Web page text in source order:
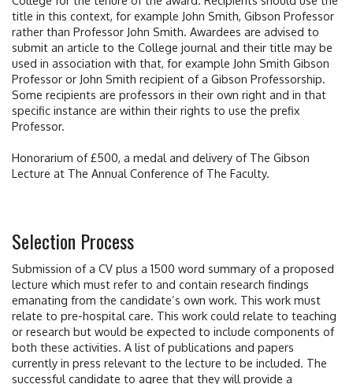
title in this context, for example John Smith, Gibson Professor
rather than Professor John Smith. Awardees are advised to
submit an article to the College journal and their title may be
used in association with that, for example John Smith Gibson
Professor or John Smith recipient of a Gibson Professorship.
Some recipients are professors in their own right and in that
specific instance are within their rights to use the prefix
Professor.
Honorarium of £500, a medal and delivery of The Gibson
Lecture at The Annual Conference of The Faculty.
Selection Process
Submission of a CV plus a 1500 word summary of a proposed
lecture which must refer to and contain research findings
emanating from the candidate’s own work. This work must
relate to pre-hospital care. This work could relate to teaching
or research but would be expected to include components of
both these activities. A list of publications and papers
currently in press relevant to the lecture to be included. The
successful candidate to agree that they will provide a